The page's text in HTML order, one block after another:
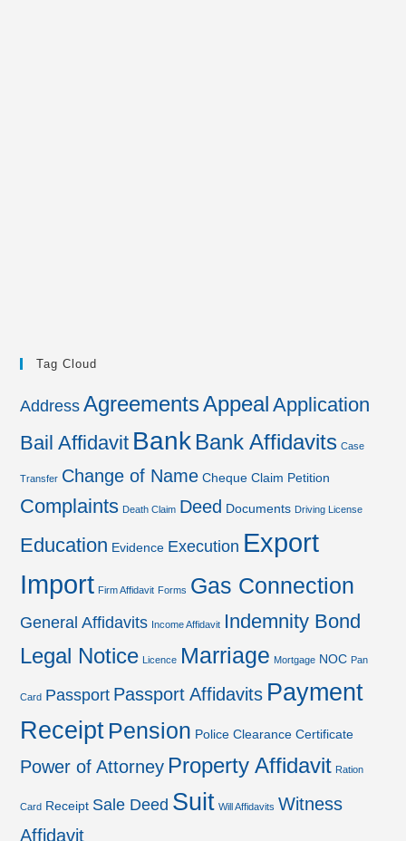
Tag Cloud
Address AgreementsAppeal Application
Bail Affidavit Bank Bank Affidavits Case
Transfer Change of Name Cheque Claim Petition
Complaints Death Claim Deed Documents Driving License
Education Evidence Execution Export
Import Firm Affidavit Forms Gas Connection
General Affidavits Income Affidavit Indemnity Bond
Legal Notice Licence Marriage Mortgage NOC Pan
Card Passport Passport Affidavits Payment
Receipt Pension Police Clearance Certificate
Power of Attorney Property Affidavit Ration
Card Receipt Sale Deed Suit Will Affidavits Witness
Affidavit